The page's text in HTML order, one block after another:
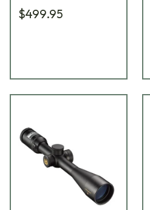
$499.95